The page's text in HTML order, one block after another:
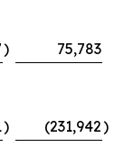
)
75,783
) (231,942)